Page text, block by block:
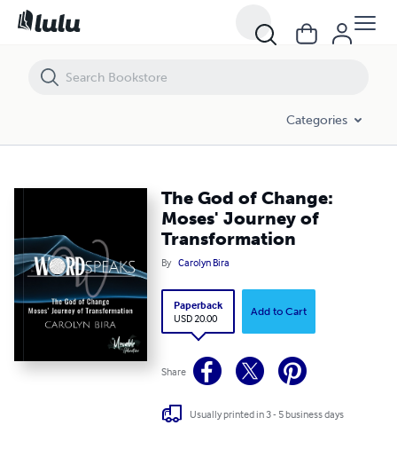
Categories
The God of Change:
Moses' Journey of
Transformation
By Carolyn Bira
Paperback
USD 20.00
Add to Cart
Share
Usually printed in 3 - 5 business days